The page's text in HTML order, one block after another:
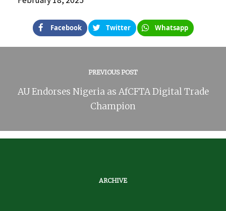
Facebook Twitter Whatsapp
PREVIOUS POST
AU Endorses Nigeria as AfCFTA Digital Trade
Champion
ARCHIVE